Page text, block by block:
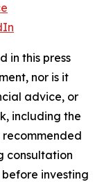
in this press
nor is it
advice, or
including the
consultation
investing